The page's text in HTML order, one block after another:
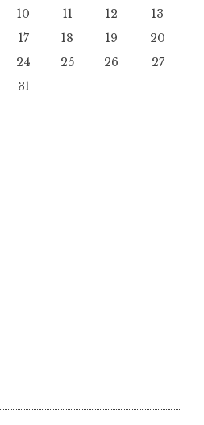
10 11 12
13
17 18 19
20
24 25 26
27
31